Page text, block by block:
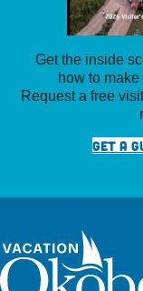
Get the inside
how to
Request a free
GET A